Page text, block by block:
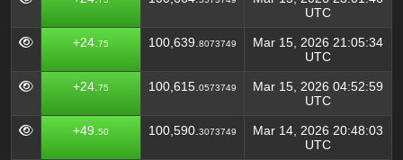
UTC
+24. 75 100,639. 8073749
Mar 15, 2026 21:05:34
UTC
+24. 75 100,615. 0573749
Mar 15, 2026 04:52:59
UTC
+49. 50 100,590. 3073749
Mar 14, 2026 20:48:03
UTC